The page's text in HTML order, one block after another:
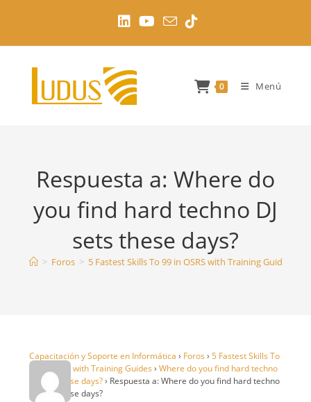
contenido
0 Menú
Respuesta a: Where do
you find hard techno DJ
sets these days?
> Foros > 5 Fastest Skills To 99 in OSRS with Training Guides
Capacitación y Soporte en Informática › Foros › 5 Fastest Skills To
99 in OSRS with Training Guides › Where do you find hard techno
DJ sets these days? › Respuesta a: Where do you find hard techno
DJ sets these days?